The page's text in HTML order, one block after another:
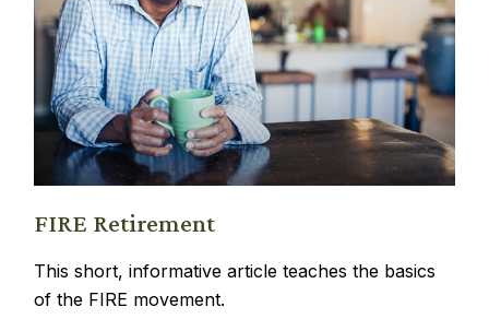
FIRE Retirement
This short, informative article teaches the basics
of the FIRE movement.